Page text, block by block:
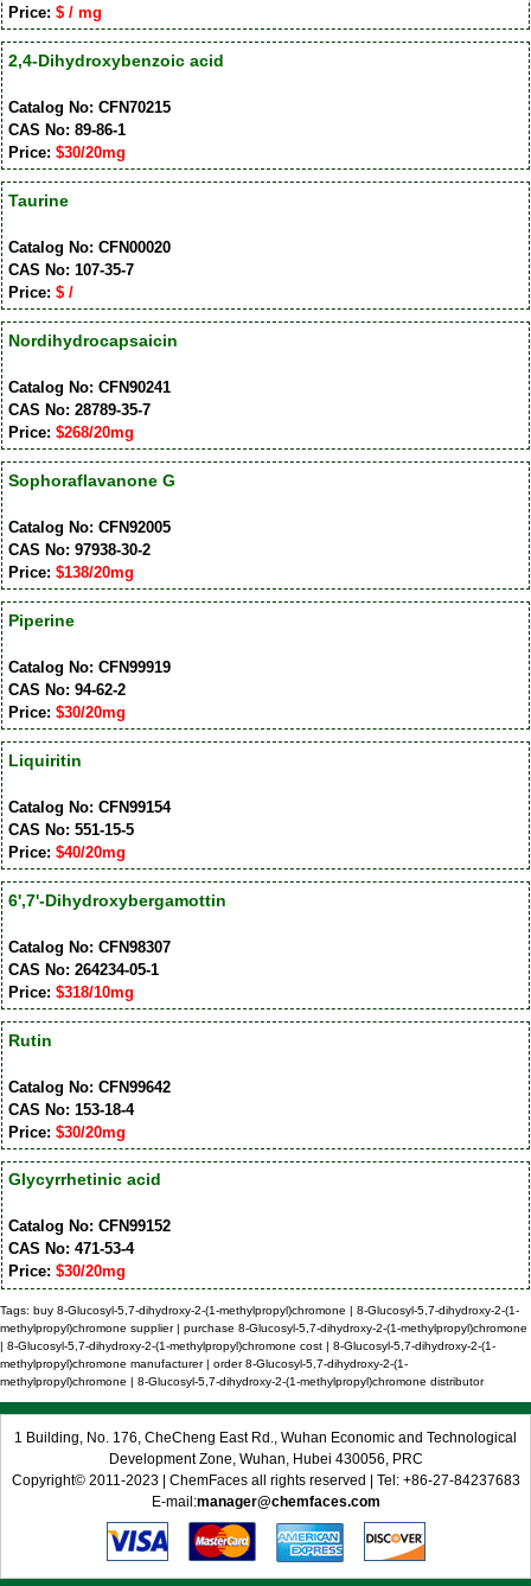
Price: $ / mg
2,4-Dihydroxybenzoic acid
Catalog No: CFN70215
CAS No: 89-86-1
Price: $30/20mg
Taurine
Catalog No: CFN00020
CAS No: 107-35-7
Price: $ /
Nordihydrocapsaicin
Catalog No: CFN90241
CAS No: 28789-35-7
Price: $268/20mg
Sophoraflavanone G
Catalog No: CFN92005
CAS No: 97938-30-2
Price: $138/20mg
Piperine
Catalog No: CFN99919
CAS No: 94-62-2
Price: $30/20mg
Liquiritin
Catalog No: CFN99154
CAS No: 551-15-5
Price: $40/20mg
6',7'-Dihydroxybergamottin
Catalog No: CFN98307
CAS No: 264234-05-1
Price: $318/10mg
Rutin
Catalog No: CFN99642
CAS No: 153-18-4
Price: $30/20mg
Glycyrrhetinic acid
Catalog No: CFN99152
CAS No: 471-53-4
Price: $30/20mg
Tags: buy 8-Glucosyl-5,7-dihydroxy-2-(1-methylpropyl)chromone | 8-Glucosyl-5,7-dihydroxy-2-(1-
methylpropyl)chromone supplier | purchase 8-Glucosyl-5,7-dihydroxy-2-(1-methylpropyl)chromone
| 8-Glucosyl-5,7-dihydroxy-2-(1-methylpropyl)chromone cost | 8-Glucosyl-5,7-dihydroxy-2-(1-
methylpropyl)chromone manufacturer | order 8-Glucosyl-5,7-dihydroxy-2-(1-
methylpropyl)chromone | 8-Glucosyl-5,7-dihydroxy-2-(1-methylpropyl)chromone distributor
1 Building, No. 176, CheCheng East Rd., Wuhan Economic and Technological
Development Zone, Wuhan, Hubei 430056, PRC
Copyright© 2011-2023 | ChemFaces all rights reserved | Tel: +86-27-84237683
E-mail:manager@chemfaces.com